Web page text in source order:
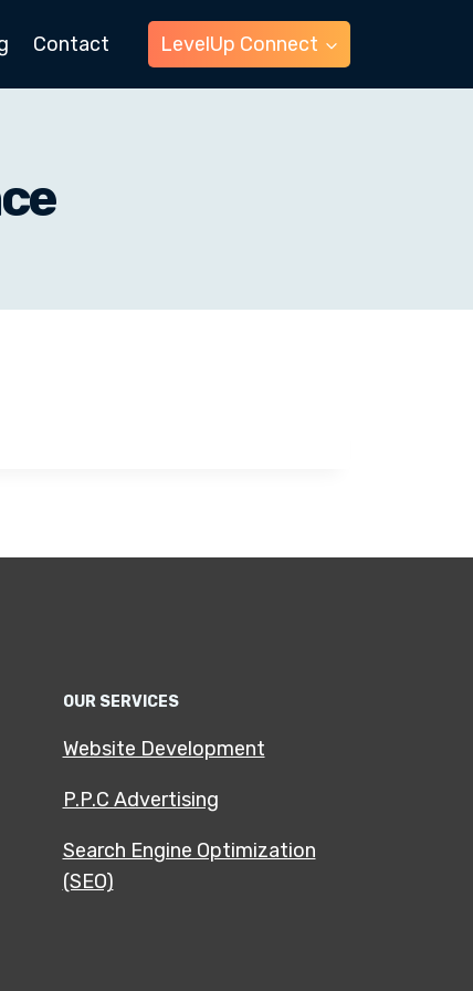
Contact LevelUp Connect
OUR SERVICES
Website Development
P.P.C Advertising
Search Engine Optimization
(SEO)